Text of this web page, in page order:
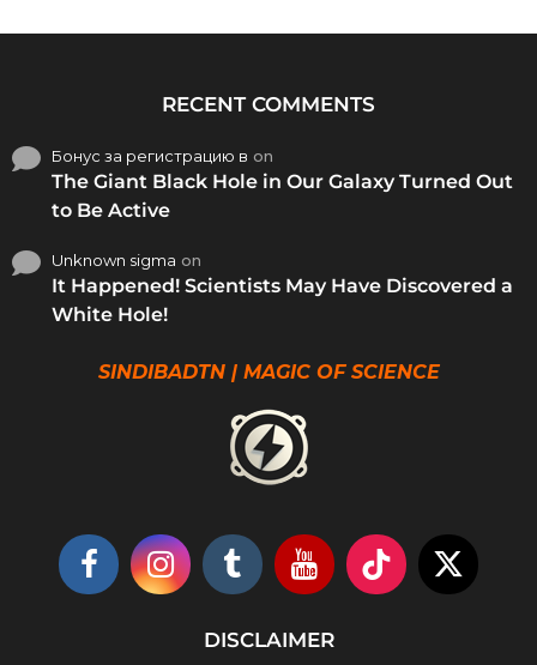
RECENT COMMENTS
Бонус за регистрацию в on
The Giant Black Hole in Our Galaxy Turned Out
to Be Active
Unknown sigma on
It Happened! Scientists May Have Discovered a
White Hole!
SINDIBADTN | MAGIC OF SCIENCE
DISCLAIMER